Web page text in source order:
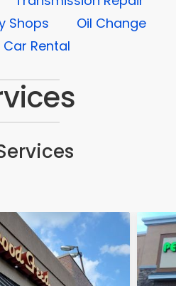
Shops
Oil Change
Car Rental